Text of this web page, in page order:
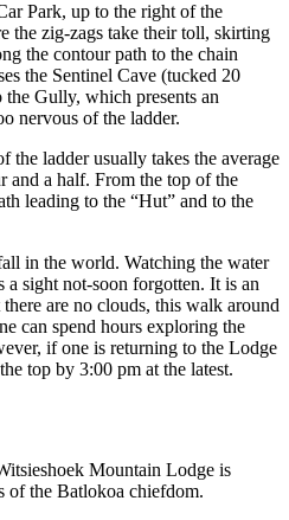
Park, up to the right of the
the zig-zags take their toll, skirting
the contour path to the chain
the Sentinel Cave (tucked 20
the Gully, which presents an
nervous of the ladder.
the ladder usually takes the average
and a half. From the top of the
leading to the “Hut” and to the
in the world. Watching the water
sight not-soon forgotten. It is an
are no clouds, this walk around
can spend hours exploring the
if one is returning to the Lodge
top by 3:00 pm at the latest.
Mountain Lodge is
of the Batlokoa chiefdom.